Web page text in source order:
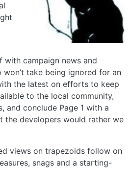
campaign news and
take being ignored for an
the latest on efforts to keep
to the local community,
and conclude Page 1 with a
the developers would rather we
views on trapezoids follow on
snags and a starting-